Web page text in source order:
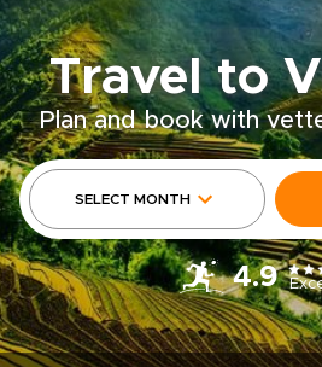
Travel to
Plan and book with
SELECT MONTH
4.9